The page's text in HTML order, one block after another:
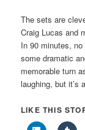
The sets are
Craig Lucas and
In 90 minutes,
some dramatic
memorable turn
laughing, but it’s
LIKE THIS